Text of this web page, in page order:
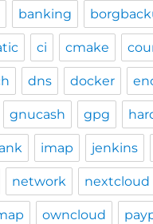
banking
ci cmake
dns docker
gnucash gpg
imap jenkins
network nextcloud
owncloud